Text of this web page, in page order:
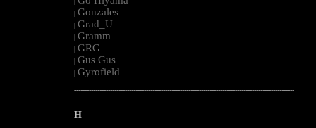
| Gonzales
| Grad_U
| Gramm
| GRG
| Gus Gus
| Gyrofield
--------------------------------------------------------------------------------------------------------
H